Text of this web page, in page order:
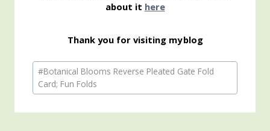
about it here
Thank you for visiting myblog
Post
Tags:
#Botanical Blooms Reverse Pleated Gate Fold
Card; Fun Folds